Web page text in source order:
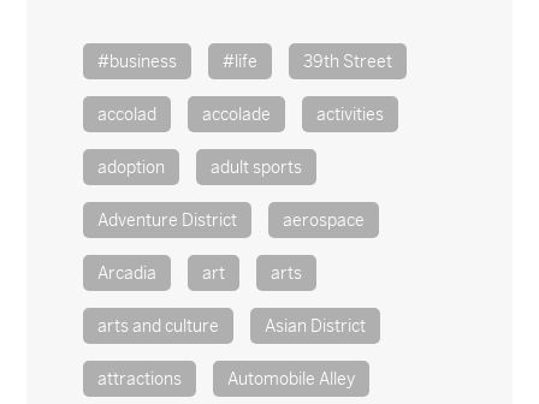
#business #life 39th Street
accolad accolade activities
adoption adult sports
Adventure District aerospace
Arcadia art arts
arts and culture Asian District
attractions Automobile Alley